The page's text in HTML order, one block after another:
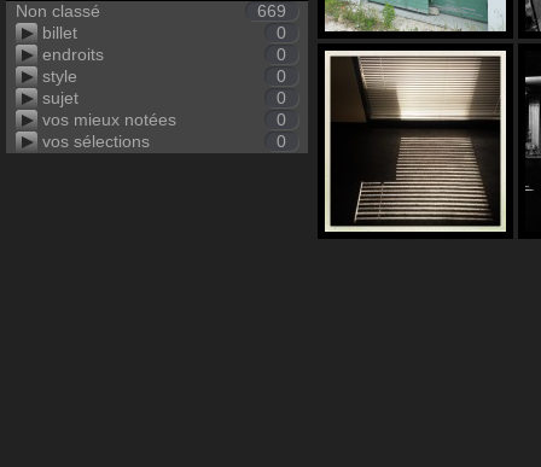
Non classé
669
billet
0
endroits
0
style
0
sujet
0
vos mieux notées
0
vos sélections
0